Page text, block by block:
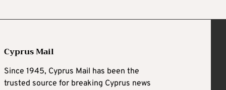
Cyprus Mail
Since 1945, Cyprus Mail has been the
trusted source for breaking Cyprus news